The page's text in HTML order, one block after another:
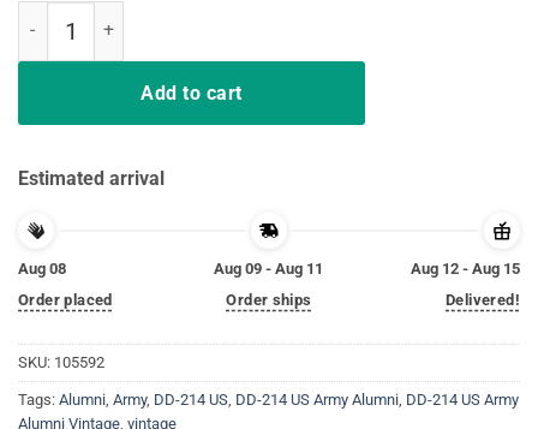
Add to cart
Estimated arrival
Aug 08
Order placed
Aug 09 - Aug 11
Order ships
Aug 12 - Aug 15
Delivered!
SKU: 105592
Tags: Alumni, Army, DD-214 US, DD-214 US Army Alumni, DD-214 US Army
Alumni Vintage, vintage